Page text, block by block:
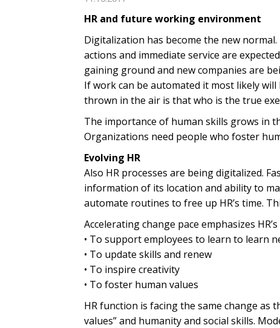
HR and future working environment
Digitalization has become the new
actions and immediate service are
gaining ground and new companies are
If work can be automated it most likely
thrown in the air is that who is the true
The importance of human skills grows in
Organizations need people who foster
Evolving HR
Also HR processes are being digitalized.
information of its location and ability to
automate routines to free up HR’s time.
Accelerating change pace emphasizes
• To support employees to learn to learn
• To update skills and renew
• To inspire creativity
• To foster human values
HR function is facing the same change
values” and humanity and social skills.